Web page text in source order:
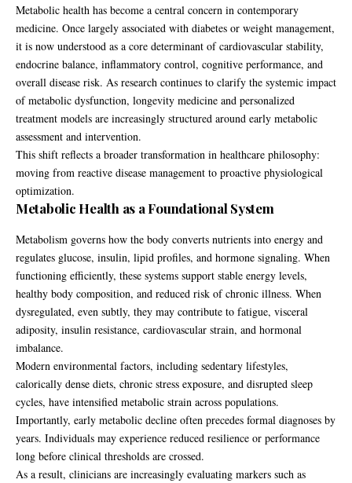
Metabolic health has become a central concern in contemporary
medicine. Once largely associated with diabetes or weight management,
it is now understood as a core determinant of cardiovascular stability,
endocrine balance, inflammatory control, cognitive performance, and
overall disease risk. As research continues to clarify the systemic impact
of metabolic dysfunction, longevity medicine and personalized
treatment models are increasingly structured around early metabolic
assessment and intervention.
This shift reflects a broader transformation in healthcare philosophy:
moving from reactive disease management to proactive physiological
optimization.
Metabolic Health as a Foundational System
Metabolism governs how the body converts nutrients into energy and
regulates glucose, insulin, lipid profiles, and hormone signaling. When
functioning efficiently, these systems support stable energy levels,
healthy body composition, and reduced risk of chronic illness. When
dysregulated, even subtly, they may contribute to fatigue, visceral
adiposity, insulin resistance, cardiovascular strain, and hormonal
imbalance.
Modern environmental factors, including sedentary lifestyles,
calorically dense diets, chronic stress exposure, and disrupted sleep
cycles, have intensified metabolic strain across populations.
Importantly, early metabolic decline often precedes formal diagnoses by
years. Individuals may experience reduced resilience or performance
long before clinical thresholds are crossed.
As a result, clinicians are increasingly evaluating markers such as